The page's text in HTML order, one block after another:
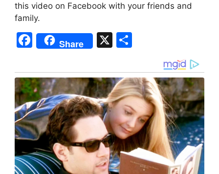
this video on Facebook with your friends and
family.
F
a
c
e
b
o
o
k
Share X
ar
e